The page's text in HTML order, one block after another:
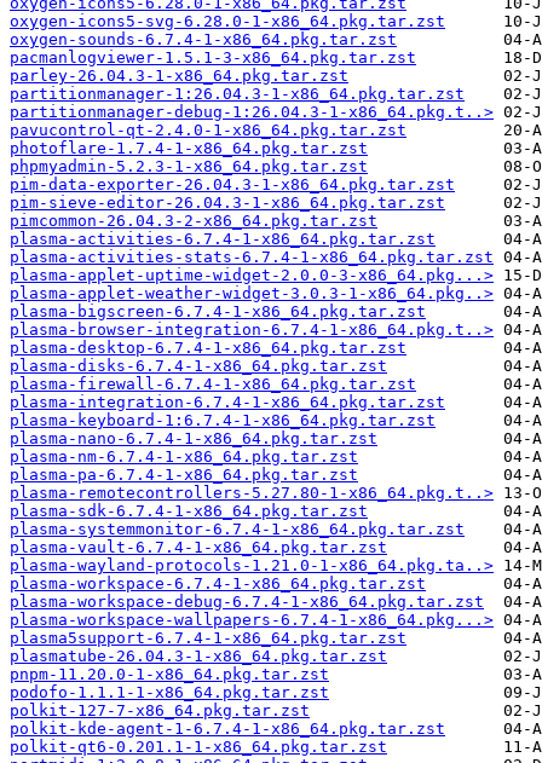
oxygen-icons5-svg-6.28.0-1-x86_64.pkg.tar.zst
oxygen-sounds-6.7.4-1-x86_64.pkg.tar.zst
pacmanlogviewer-1.5.1-3-x86_64.pkg.tar.zst
parley-26.04.3-1-x86_64.pkg.tar.zst
partitionmanager-1:26.04.3-1-x86_64.pkg.tar.zst
partitionmanager-debug-1:26.04.3-1-x86_64.pkg.t..>
pavucontrol-qt-2.4.0-1-x86_64.pkg.tar.zst
photoflare-1.7.4-1-x86_64.pkg.tar.zst
phpmyadmin-5.2.3-1-x86_64.pkg.tar.zst
pim-data-exporter-26.04.3-1-x86_64.pkg.tar.zst
pim-sieve-editor-26.04.3-1-x86_64.pkg.tar.zst
pimcommon-26.04.3-2-x86_64.pkg.tar.zst
plasma-activities-6.7.4-1-x86_64.pkg.tar.zst
plasma-activities-stats-6.7.4-1-x86_64.pkg.tar.zst
plasma-applet-uptime-widget-2.0.0-3-x86_64.pkg...>
plasma-applet-weather-widget-3.0.3-1-x86_64.pkg..>
plasma-bigscreen-6.7.4-1-x86_64.pkg.tar.zst
plasma-browser-integration-6.7.4-1-x86_64.pkg.t..>
plasma-desktop-6.7.4-1-x86_64.pkg.tar.zst
plasma-disks-6.7.4-1-x86_64.pkg.tar.zst
plasma-firewall-6.7.4-1-x86_64.pkg.tar.zst
plasma-integration-6.7.4-1-x86_64.pkg.tar.zst
plasma-keyboard-1:6.7.4-1-x86_64.pkg.tar.zst
plasma-nano-6.7.4-1-x86_64.pkg.tar.zst
plasma-nm-6.7.4-1-x86_64.pkg.tar.zst
plasma-pa-6.7.4-1-x86_64.pkg.tar.zst
plasma-remotecontrollers-5.27.80-1-x86_64.pkg.t..>
plasma-sdk-6.7.4-1-x86_64.pkg.tar.zst
plasma-systemmonitor-6.7.4-1-x86_64.pkg.tar.zst
plasma-vault-6.7.4-1-x86_64.pkg.tar.zst
plasma-wayland-protocols-1.21.0-1-x86_64.pkg.ta..>
plasma-workspace-6.7.4-1-x86_64.pkg.tar.zst
plasma-workspace-debug-6.7.4-1-x86_64.pkg.tar.zst
plasma-workspace-wallpapers-6.7.4-1-x86_64.pkg...>
plasma5support-6.7.4-1-x86_64.pkg.tar.zst
plasmatube-26.04.3-1-x86_64.pkg.tar.zst
pnpm-11.20.0-1-x86_64.pkg.tar.zst
podofo-1.1.1-1-x86_64.pkg.tar.zst
polkit-127-7-x86_64.pkg.tar.zst
polkit-kde-agent-1-6.7.4-1-x86_64.pkg.tar.zst
polkit-qt6-0.201.1-1-x86_64.pkg.tar.zst